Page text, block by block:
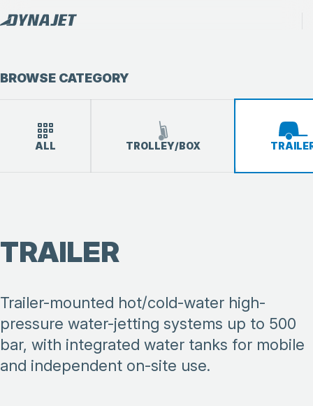
BROWSE CATEGORY
ALL TROLLEY/BOX
TRAILER
Trailer-mounted hot/cold-water high-
pressure water-jetting systems up to 500
bar, with integrated water tanks for mobile
and independent on-site use.